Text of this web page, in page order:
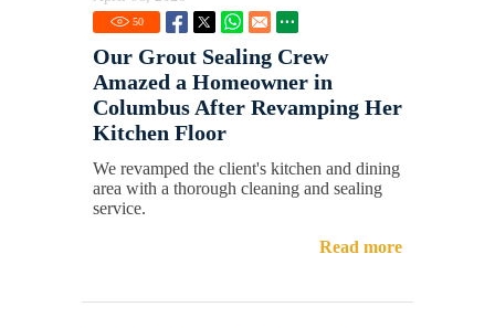
50
Our Grout Sealing Crew
Amazed a Homeowner in
Columbus After Revamping Her
Kitchen Floor
We revamped the client's kitchen and dining
area with a thorough cleaning and sealing
service.
Read more